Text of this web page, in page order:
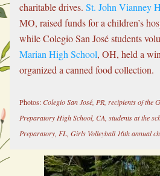
charitable drives. St. John Vianney
MO, raised funds for a children’s
while Colegio San José students
Marian High School, OH, held a
organized a canned food collection.
Photos: Colegio San José, PR, recipients of the
Preparatory High School, CA, students at the
Preparatory, FL, Girls Volleyball 16th annual